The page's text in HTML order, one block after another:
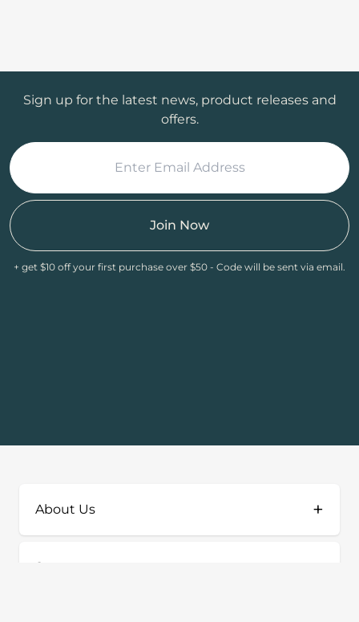
Sign up for the latest news, product releases and
offers.
Join Now
+ get $10 off your first purchase over $50 - Code will be sent via email.
About Us +
Support